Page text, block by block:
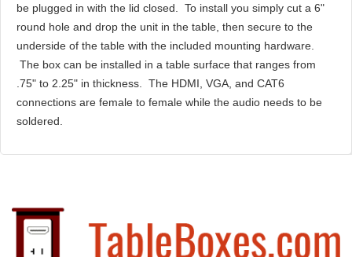
be plugged in with the lid closed. To install you simply cut a 6"
round hole and drop the unit in the table, then secure to the
underside of the table with the included mounting hardware.
The box can be installed in a table surface that ranges from
.75" to 2.25" in thickness. The HDMI, VGA, and CAT6
connections are female to female while the audio needs to be
soldered.